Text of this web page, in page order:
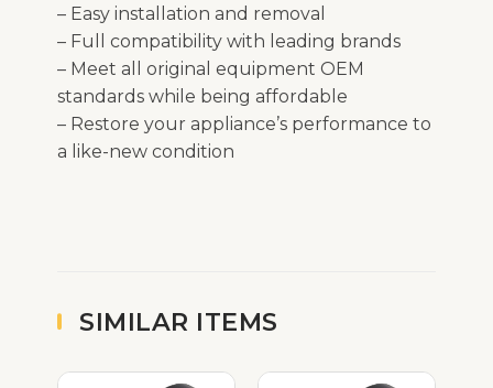
– Easy installation and removal
– Full compatibility with leading brands
– Meet all original equipment OEM
standards while being affordable
– Restore your appliance’s performance to
a like-new condition
SIMILAR ITEMS